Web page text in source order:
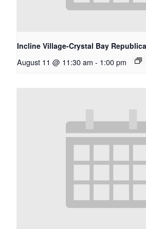
Incline Village-Crystal Bay
August 11 @ 11:30 am - 1:00 pm